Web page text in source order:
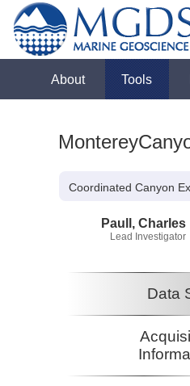
About Tools
Coordinated Canyon
Paull, Charles
Lead Investigator
Data